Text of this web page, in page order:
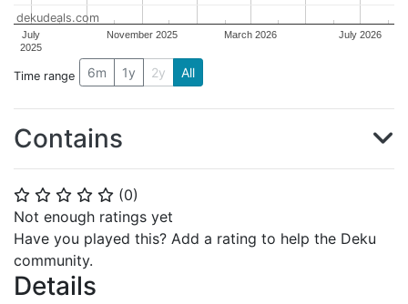
⭐ ⭐ ⭐ ⭐ ⭐ (0)
Not enough ratings yet
Have you played this? Add a rating to help the Deku
community.
Details
July
2025
November 2025 March 2026 July 2026
dekudeals.com
Time range 6m 1y 2y All
Contains